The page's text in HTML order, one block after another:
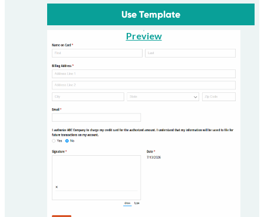
Use Template
Preview